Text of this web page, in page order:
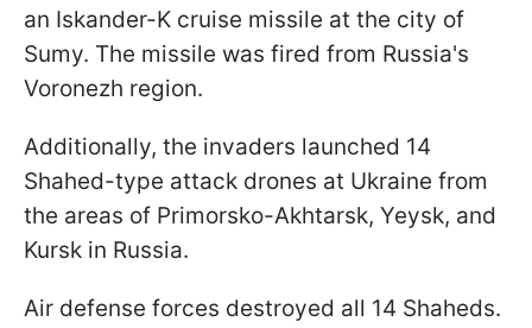
an Iskander-K cruise missile at the city of
Sumy. The missile was fired from Russia's
Voronezh region.
Additionally, the invaders launched 14
Shahed-type attack drones at Ukraine from
the areas of Primorsko-Akhtarsk, Yeysk, and
Kursk in Russia.
Air defense forces destroyed all 14 Shaheds.